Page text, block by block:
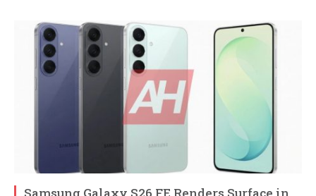
Samsung Galaxy S26 FE Renders Surface in